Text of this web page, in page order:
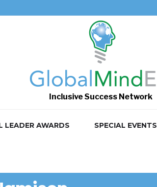
Inclusive Success Network
LEADER AWARDS SPECIAL EVENTS